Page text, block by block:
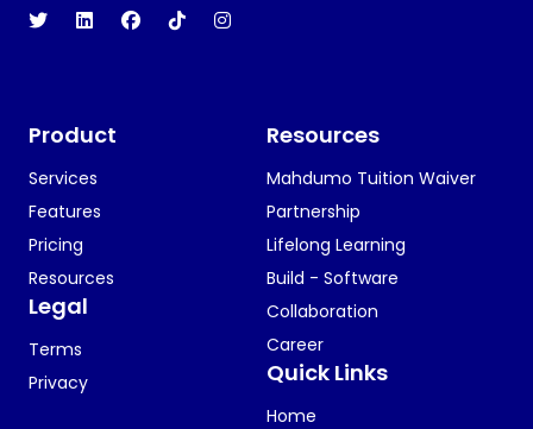
Product
Services
Features
Pricing
Resources
Legal
Terms
Privacy
Resources
Mahdumo Tuition Waiver
Partnership
Lifelong Learning
Build - Software
Collaboration
Career
Quick Links
Home